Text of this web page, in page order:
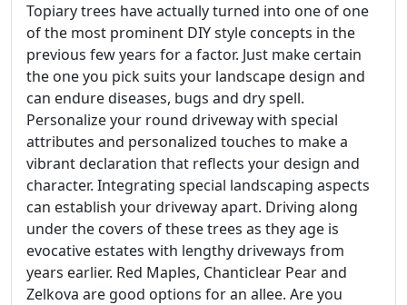
Topiary trees have actually turned into one of one
of the most prominent DIY style concepts in the
previous few years for a factor. Just make certain
the one you pick suits your landscape design and
can endure diseases, bugs and dry spell.
Personalize your round driveway with special
attributes and personalized touches to make a
vibrant declaration that reflects your design and
character. Integrating special landscaping aspects
can establish your driveway apart. Driving along
under the covers of these trees as they age is
evocative estates with lengthy driveways from
years earlier. Red Maples, Chanticlear Pear and
Zelkova are good options for an allee. Are you